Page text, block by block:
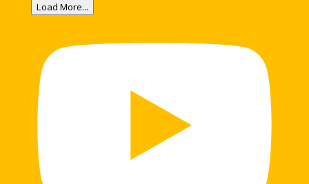
Load More...